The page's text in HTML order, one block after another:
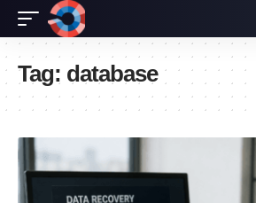
Tag: database